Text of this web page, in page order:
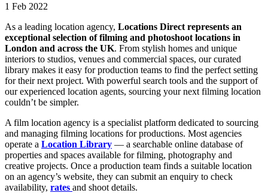
1 Feb 2022
As a leading location agency, Locations Direct represents an
exceptional selection of filming and photoshoot locations in
London and across the UK. From stylish homes and unique
interiors to studios, venues and commercial spaces, our curated
library makes it easy for production teams to find the perfect setting
for their next project. With powerful search tools and the support of
our experienced location agents, sourcing your next filming location
couldn’t be simpler.
A film location agency is a specialist platform dedicated to sourcing
and managing filming locations for productions. Most agencies
operate a Location Library — a searchable online database of
properties and spaces available for filming, photography and
creative projects. Once a production team finds a suitable location
on an agency’s website, they can submit an enquiry to check
availability, rates and shoot details.